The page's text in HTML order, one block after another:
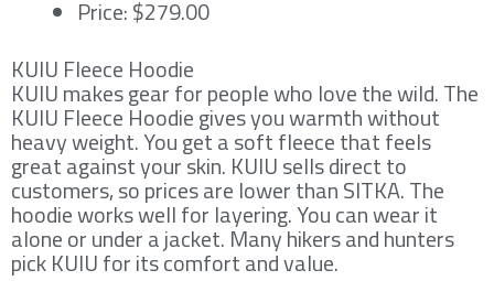
Price: $279.00
KUIU Fleece Hoodie
KUIU makes gear for people who love the wild. The
KUIU Fleece Hoodie gives you warmth without
heavy weight. You get a soft fleece that feels
great against your skin. KUIU sells direct to
customers, so prices are lower than SITKA. The
hoodie works well for layering. You can wear it
alone or under a jacket. Many hikers and hunters
pick KUIU for its comfort and value.